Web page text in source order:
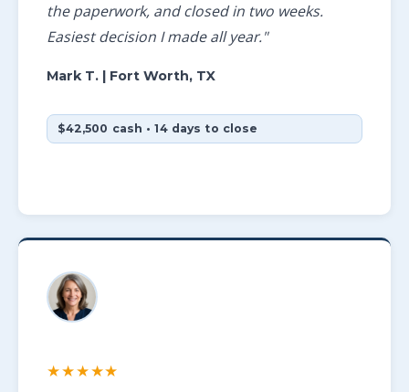
the paperwork, and closed in two weeks.
Easiest decision I made all year."
Mark T.| Fort Worth, TX
$42,500 cash • 14 days to close
★★★★★